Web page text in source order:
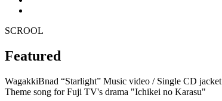
SCROOL
Featured
WagakkiBnad “Starlight” Music video / Single CD jacket
Theme song for Fuji TV's drama "Ichikei no Karasu"